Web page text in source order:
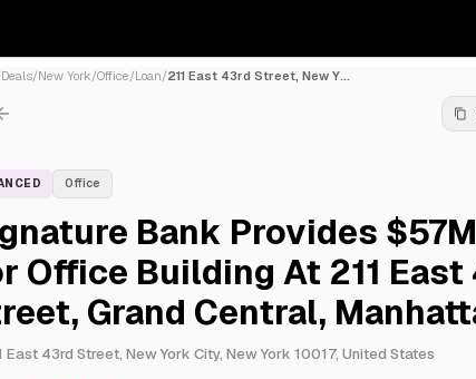
Deals/New York/Office/Loan/211 East 43rd Street, New Y...
Office
Bank Provides
Office Building At 211 East
Grand Central,
East 43rd Street, New York City, New York 10017, United States